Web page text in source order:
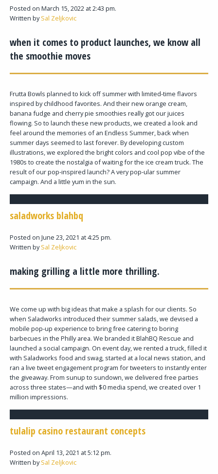
Posted on March 15, 2022 at 2:43 pm.
Written bySal Zeljkovic
when it comes to product launches, we know all
the smoothie moves
Frutta Bowls planned to kick off summer with limited-time flavors
inspired by childhood favorites. And their new orange cream,
banana fudge and cherry pie smoothies really got our juices
flowing. So to launch these new products, we created a look and
feel around the memories of an Endless Summer, back when
summer days seemed to last forever. By developing custom
illustrations, we explored the bright colors and cool pop vibe of the
1980s to create the nostalgia of waiting for the ice cream truck. The
result of our pop-inspired launch? A very pop-ular summer
campaign. And a little yum in the sun.
saladworks blahbq
Posted on June 23, 2021 at 4:25 pm.
Written bySal Zeljkovic
making grilling a little more thrilling.
We come up with big ideas that make a splash for our clients. So
when Saladworks introduced their summer salads, we devised a
mobile pop-up experience to bring free catering to boring
barbecues in the Philly area. We branded it BlahBQ Rescue and
launched a social campaign. On event day, we rented a truck, filled it
with Saladworks food and swag, started at a local news station, and
ran a live tweet engagement program for tweeters to instantly enter
the giveaway. From sunup to sundown, we delivered free parties
across three states—and with $0 media spend, we created over 1
million impressions.
tulalip casino restaurant concepts
Posted on April 13, 2021 at 5:12 pm.
Written bySal Zeljkovic